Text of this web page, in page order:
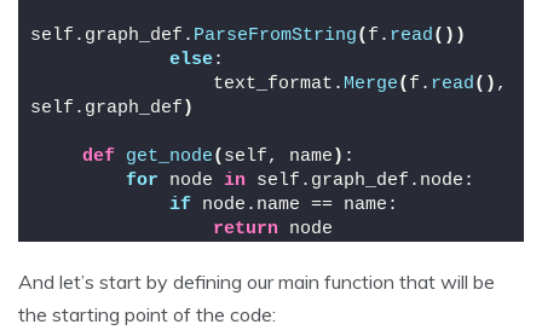
self.graph_def. ParseFromString( f. read())
else:
                text_format.
Merge( f. read() ,
self.graph_def )
def get_node( self, name ) :
for node in self.graph_def.node:
if node.name == name:
return node
And let’s start by defining our main function that will be
the starting point of the code: